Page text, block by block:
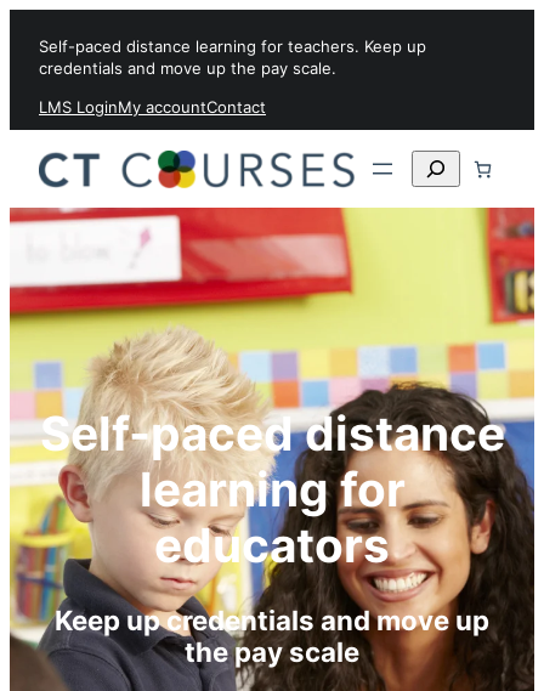
Self-paced distance learning for teachers. Keep up
credentials and move up the pay scale.
LMS LoginMy accountContact
Search
Self-paced distance
learning for
educators
Keep up credentials and move up
the pay scale